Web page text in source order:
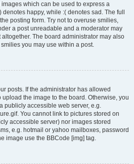
which can be used to express a
happy, while :( denotes sad. The full
posting form. Try not to overuse smilies,
a post unreadable and a moderator may
The board administrator may also
you may use within a post.
posts. If the administrator has allowed
the image to the board. Otherwise, you
publicly accessible web server, e.g.
You cannot link to pictures stored on
accessible server) nor images stored
e.g. hotmail or yahoo mailboxes, password
image use the BBCode [img] tag.